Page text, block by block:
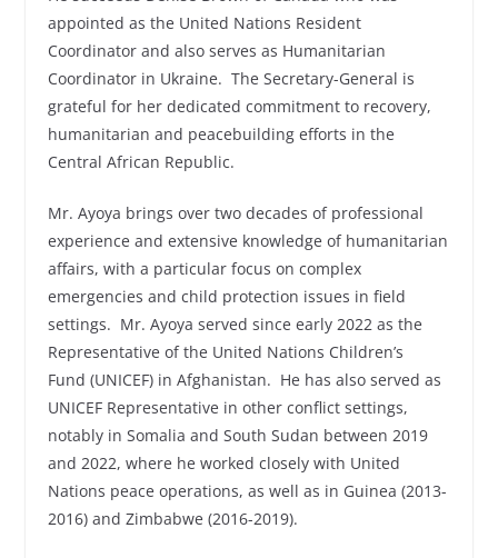
appointed as the United Nations Resident
Coordinator and also serves as Humanitarian
Coordinator in Ukraine. The Secretary-General is
grateful for her dedicated commitment to recovery,
humanitarian and peacebuilding efforts in the
Central African Republic.
Mr. Ayoya brings over two decades of professional
experience and extensive knowledge of humanitarian
affairs, with a particular focus on complex
emergencies and child protection issues in field
settings. Mr. Ayoya served since early 2022 as the
Representative of the United Nations Children’s
Fund (UNICEF) in Afghanistan. He has also served as
UNICEF Representative in other conflict settings,
notably in Somalia and South Sudan between 2019
and 2022, where he worked closely with United
Nations peace operations, as well as in Guinea (2013-
2016) and Zimbabwe (2016-2019).